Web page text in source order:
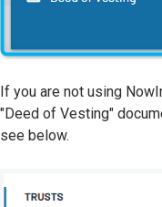
If you are not using
"Deed of Vesting"
see below.